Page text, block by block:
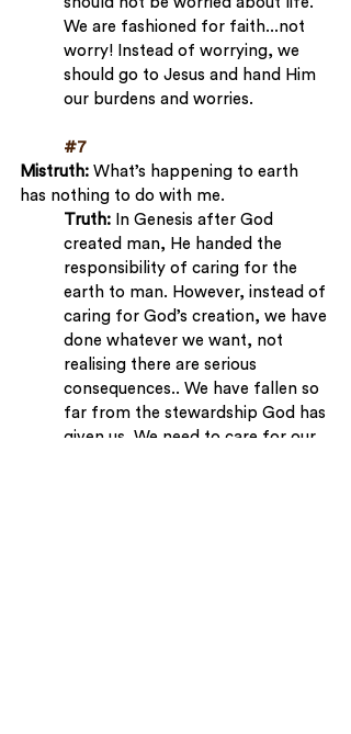
We are fashioned for faith...not
worry! Instead of worrying, we
should go to Jesus and hand Him
our burdens and worries.
#7
Mistruth: What’s happening to earth
has nothing to do with me.
Truth: In Genesis after God
created man, He handed the
responsibility of caring for the
earth to man. However, instead of
caring for God’s creation, we have
done whatever we want, not
realising there are serious
consequences.. We have fallen so
far from the stewardship God has
given us. We need to care for our